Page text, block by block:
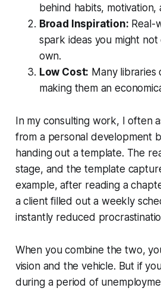
behind habits, motivation,
Broad Inspiration: Real-
spark ideas you might
own.
Low Cost: Many libraries
making them an
In my consulting work, I often
from a personal development
handing out a template. The
stage, and the template
example, after reading a
a client filled out a weekly
instantly reduced
When you combine the two,
vision and the vehicle. But if
during a period of